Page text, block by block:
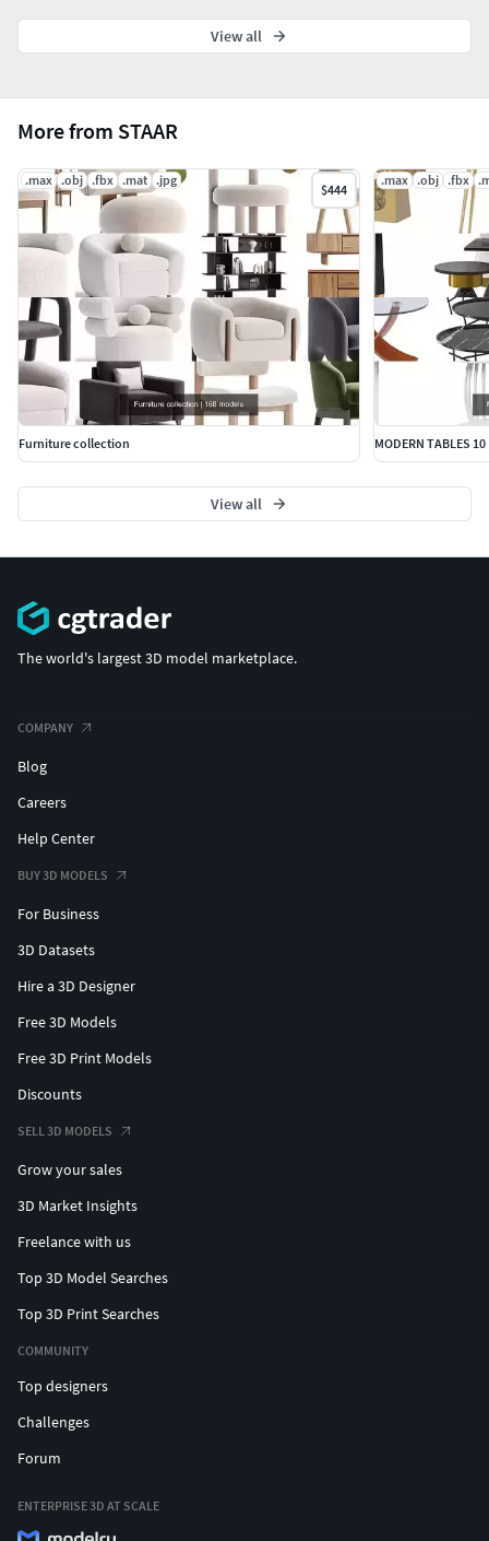
More from STAAR
.max .obj .fbx .mat .jpg
$444
Furniture collection
.max .obj .fbx
MODERN TABLES 10
View all
View all
The world's largest 3D model marketplace.
COMPANY
Blog
Careers
Help Center
BUY 3D MODELS
For Business
3D Datasets
Hire a 3D Designer
Free 3D Models
Free 3D Print Models
Discounts
SELL 3D MODELS
Grow your sales
3D Market Insights
Freelance with us
Top 3D Model Searches
Top 3D Print Searches
COMMUNITY
Top designers
Challenges
Forum
ENTERPRISE 3D AT SCALE